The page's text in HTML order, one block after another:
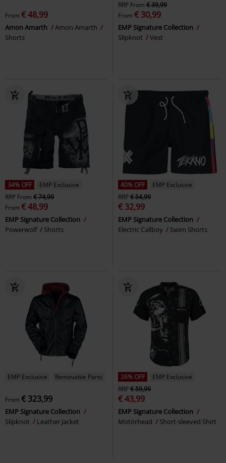
From € 48,99
Amon Amarth
Amon Amarth
Shorts
RRP From € 39,99
From € 30,99
EMP Signature Collection
Slipknot
Vest
34% OFF
EMP Exclusive
RRP From € 74,99
From € 48,99
EMP Signature Collection
Powerwolf
Shorts
40% OFF
EMP Exclusive
RRP€ 54,99
€ 32,99
EMP Signature Collection
Electric Callboy
Swim Shorts
EMP Exclusive Removable Parts
From € 323,99
EMP Signature Collection
Slipknot
Leather Jacket
26% OFF
EMP Exclusive
RRP€ 59,99
€ 43,99
EMP Signature Collection
Motörhead
Short-sleeved Shirt